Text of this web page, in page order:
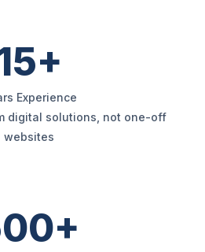
Experience
digital solutions, not one-off
websites